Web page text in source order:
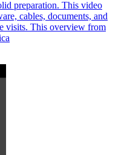
preparation. This video
cables, documents, and
visits. This overview from